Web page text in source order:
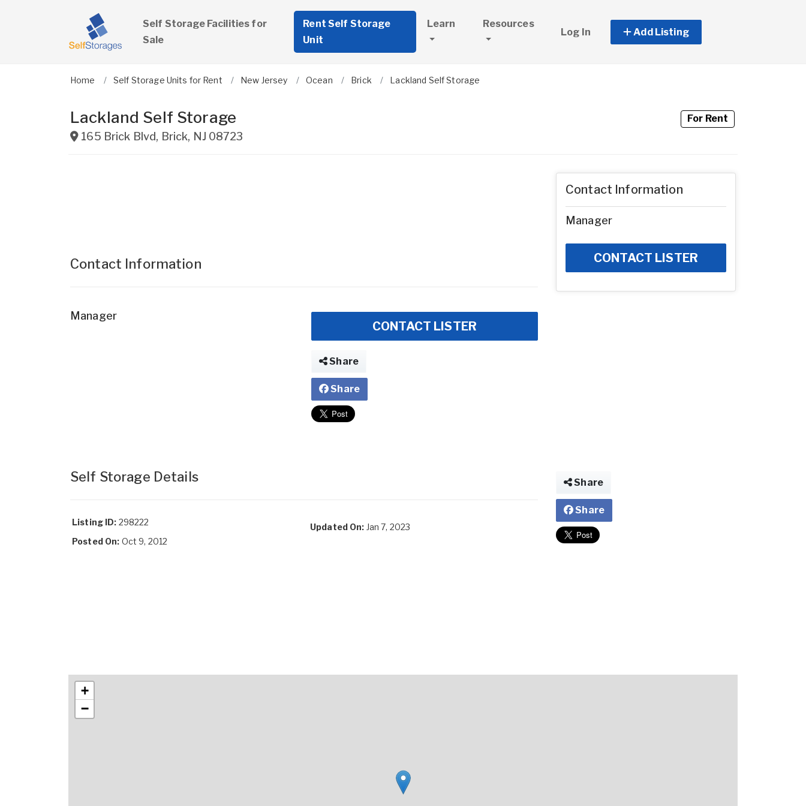
Self Storage Facilities for
Sale
Rent Self Storage
Unit
Learn Resources
Log In Add Listing
Home Self Storage Units for Rent New Jersey Ocean Brick Lackland Self Storage
Lackland Self Storage
165 Brick Blvd, Brick, NJ 08723
For Rent
Contact Information
Manager
CONTACT LISTER
Share
Share
Self Storage Details
Listing ID: 298222
Posted On: Oct 9, 2012
Updated On: Jan 7, 2023
Contact Information
Manager
CONTACT LISTER
Share
Share
+
−